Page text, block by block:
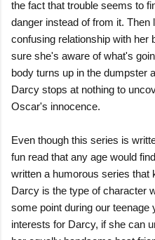
the fact that trouble seems to
danger instead of from it.
confusing relationship with her
sure she's aware of what's
body turns up in the dumpster
Darcy stops at nothing to
Oscar's innocence.
Even though this series is
fun read that any age would
written a humorous series that
Darcy is the type of character
some point during our
interests for Darcy, if she can